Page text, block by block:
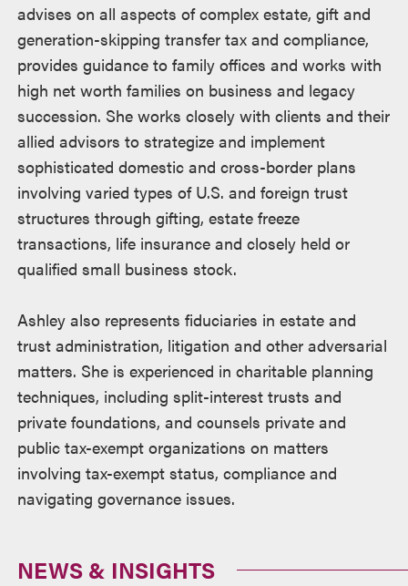
advises on all aspects of complex estate, gift and
generation-skipping transfer tax and compliance,
provides guidance to family offices and works with
high net worth families on business and legacy
succession. She works closely with clients and their
allied advisors to strategize and implement
sophisticated domestic and cross-border plans
involving varied types of U.S. and foreign trust
structures through gifting, estate freeze
transactions, life insurance and closely held or
qualified small business stock.
Ashley also represents fiduciaries in estate and
trust administration, litigation and other adversarial
matters. She is experienced in charitable planning
techniques, including split-interest trusts and
private foundations, and counsels private and
public tax-exempt organizations on matters
involving tax-exempt status, compliance and
navigating governance issues.
NEWS & INSIGHTS